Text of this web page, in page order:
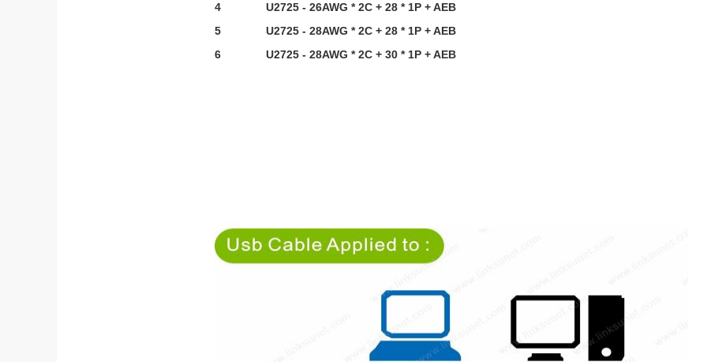
4
U2725 - 26AWG * 2C + 28 * 1P +AEB
5
U2725 - 28AWG * 2C + 28 * 1P +AEB
6
U2725 - 28AWG * 2C + 30 * 1P +AEB